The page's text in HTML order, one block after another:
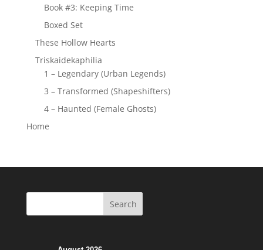
Book #3: Keeping Time
Boxed Set
These Hollow Hearts
Triskaidekaphilia
1 – Legendary (Urban Legends)
3 – Transformed (Shapeshifters)
4 – Haunted (Female Ghosts)
Home